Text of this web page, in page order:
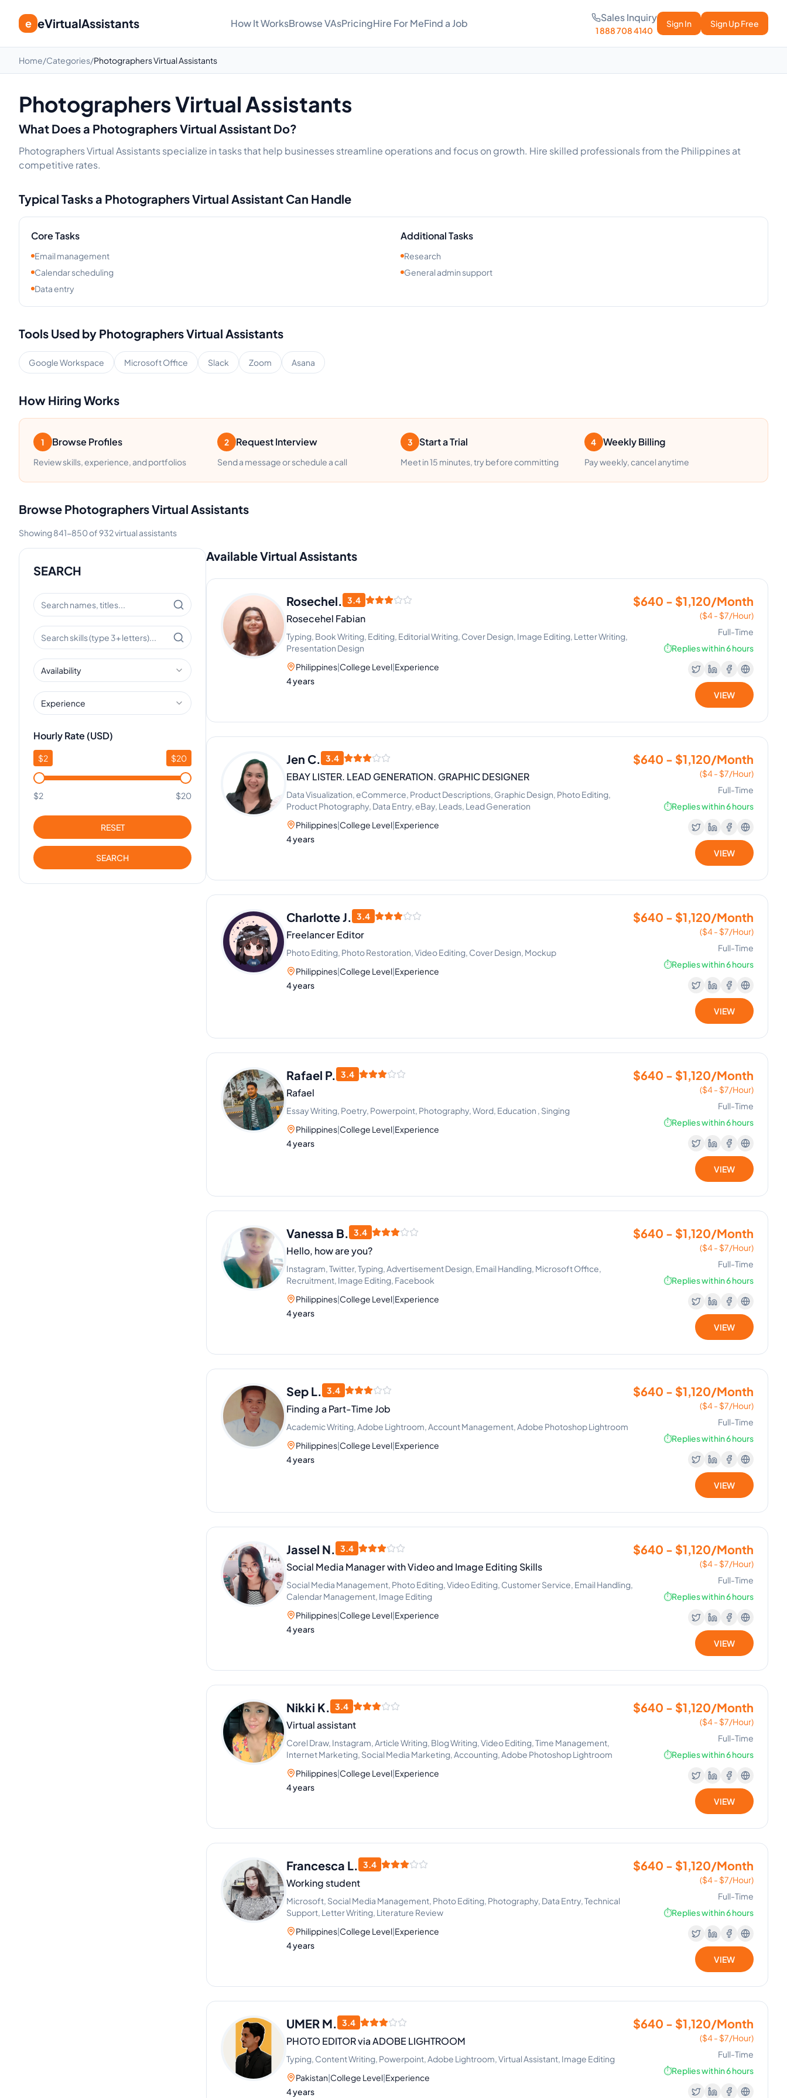
e eVirtualAssistants How It WorksBrowse VAsPricingHire For MeFind a Job Sales Inquiry
1 888 708 4140
Sign In Sign Up Free
Home/Categories/Photographers Virtual Assistants
Photographers Virtual Assistants
What Does a PhotographersVirtual Assistant Do?
Photographers Virtual Assistants specialize in tasks that help businesses streamline operations and focus on growth. Hire skilled professionals from the Philippines at
competitive rates.
Typical Tasks a PhotographersVirtual Assistant Can Handle
Core Tasks
Email management
Calendar scheduling
Data entry
Additional Tasks
Research
General admin support
Tools Used by PhotographersVirtual Assistants
Google Workspace Microsoft Office Slack Zoom Asana
How Hiring Works
1 Browse Profiles
Review skills, experience, and portfolios
2 Request Interview
Send a message or schedule a call
3 Start a Trial
Meet in 15 minutes, try before committing
4 Weekly Billing
Pay weekly, cancel anytime
Browse PhotographersVirtual Assistants
Showing841-850of932virtual assistants
SEARCH
Availability
Experience
Hourly Rate (USD)
$2 $20
$2 $20
RESET
SEARCH
Available Virtual Assistants
Rosechel. 3.4
Rosecehel Fabian
Typing, Book Writing, Editing, Editorial Writing, Cover Design, Image Editing, Letter Writing,
Presentation Design
Philippines|College Level|Experience
4 years
$640 - $1,120/Month
($4 - $7/Hour)
Full-Time
⏱️Replies within 6 hours
VIEW
Jen C. 3.4
EBAY LISTER. LEAD GENERATION. GRAPHIC DESIGNER
Data Visualization, eCommerce, Product Descriptions, Graphic Design, Photo Editing,
Product Photography, Data Entry, eBay, Leads, Lead Generation
Philippines|College Level|Experience
4 years
$640 - $1,120/Month
($4 - $7/Hour)
Full-Time
⏱️Replies within 6 hours
VIEW
Charlotte J. 3.4
Freelancer Editor
Photo Editing, Photo Restoration, Video Editing, Cover Design, Mockup
Philippines|College Level|Experience
4 years
$640 - $1,120/Month
($4 - $7/Hour)
Full-Time
⏱️Replies within 6 hours
VIEW
Rafael P. 3.4
Rafael
Essay Writing, Poetry, Powerpoint, Photography, Word, Education , Singing
Philippines|College Level|Experience
4 years
$640 - $1,120/Month
($4 - $7/Hour)
Full-Time
⏱️Replies within 6 hours
VIEW
Vanessa B. 3.4
Hello, how are you?
Instagram, Twitter, Typing, Advertisement Design, Email Handling, Microsoft Office,
Recruitment, Image Editing, Facebook
Philippines|College Level|Experience
4 years
$640 - $1,120/Month
($4 - $7/Hour)
Full-Time
⏱️Replies within 6 hours
VIEW
Sep L. 3.4
Finding a Part-Time Job
Academic Writing, Adobe Lightroom, Account Management, Adobe Photoshop Lightroom
Philippines|College Level|Experience
4 years
$640 - $1,120/Month
($4 - $7/Hour)
Full-Time
⏱️Replies within 6 hours
VIEW
Jassel N. 3.4
Social Media Manager with Video and Image Editing Skills
Social Media Management, Photo Editing, Video Editing, Customer Service, Email Handling,
Calendar Management, Image Editing
Philippines|College Level|Experience
4 years
$640 - $1,120/Month
($4 - $7/Hour)
Full-Time
⏱️Replies within 6 hours
VIEW
Nikki K. 3.4
Virtual assistant
Corel Draw, Instagram, Article Writing, Blog Writing, Video Editing, Time Management,
Internet Marketing, Social Media Marketing, Accounting, Adobe Photoshop Lightroom
Philippines|College Level|Experience
4 years
$640 - $1,120/Month
($4 - $7/Hour)
Full-Time
⏱️Replies within 6 hours
VIEW
Francesca L. 3.4
Working student
Microsoft, Social Media Management, Photo Editing, Photography, Data Entry, Technical
Support, Letter Writing, Literature Review
Philippines|College Level|Experience
4 years
$640 - $1,120/Month
($4 - $7/Hour)
Full-Time
⏱️Replies within 6 hours
VIEW
UMER M. 3.4
PHOTO EDITOR via ADOBE LIGHTROOM
Typing, Content Writing, Powerpoint, Adobe Lightroom, Virtual Assistant, Image Editing
Pakistan|College Level|Experience
4 years
$640 - $1,120/Month
($4 - $7/Hour)
Full-Time
⏱️Replies within 6 hours